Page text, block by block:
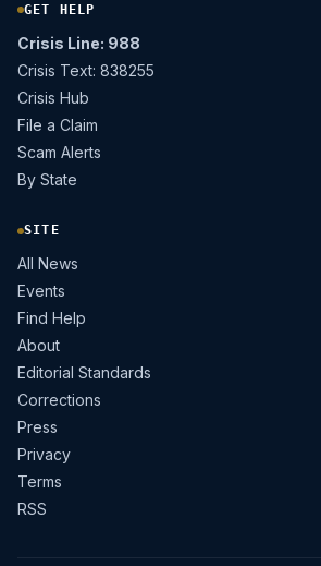
GET HELP
Crisis Line: 988
Crisis Text: 838255
Crisis Hub
File a Claim
Scam Alerts
By State
SITE
All News
Events
Find Help
About
Editorial Standards
Corrections
Press
Privacy
Terms
RSS